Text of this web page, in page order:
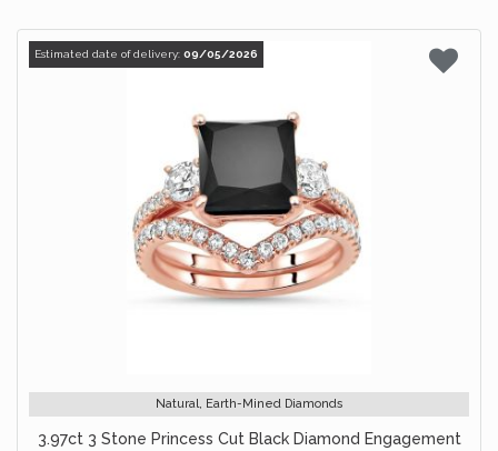
Estimated date of delivery: 09/05/2026
Natural, Earth-Mined Diamonds
3.97ct 3 Stone Princess Cut Black Diamond Engagement